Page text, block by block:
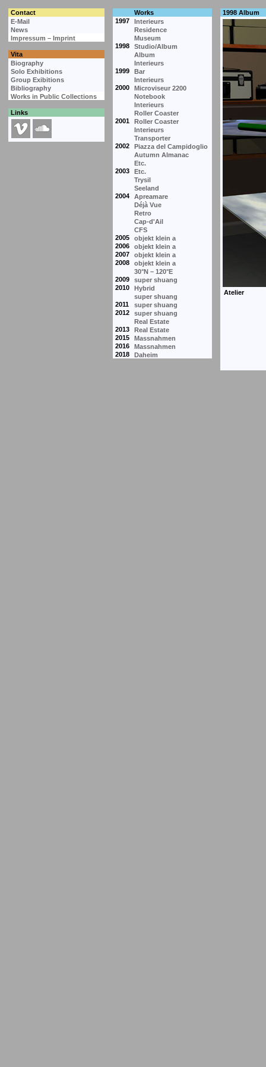
Contact
Works
E-Mail
1997
Interieurs
News
Residence
Impressum – Imprint
Museum
1998
Studio/Album
Vita
Album
Biography
Interieurs
Solo Exhibitions
1999
Bar
Group Exibitions
Interieurs
Bibliography
2000
Microviseur 2200
Works in Public Collections
Notebook
Interieurs
Links
Roller Coaster
2001
Roller Coaster
Interieurs
Transporter
2002
Piazza del Campidoglio
Autumn Almanac
Etc.
2003
Etc.
Trysil
Seeland
2004
Apreamare
Déjà Vue
Retro
Cap-d'Ail
CFS
2005
objekt klein a
2006
objekt klein a
2007
objekt klein a
2008
objekt klein a
30°N – 120°E
2009
super shuang
2010
Hybrid
super shuang
2011
super shuang
2012
super shuang
Real Estate
2013
Real Estate
2015
Massnahmen
2016
Massnahmen
2018
Daheim
1998 Album